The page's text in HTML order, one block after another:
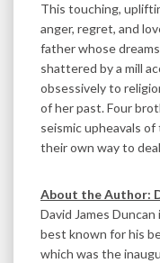
This touching,
anger, regret, and
father whose
shattered by a mill
obsessively to
of her past. Four
seismic upheavals
their own way to
About the Author:
David James
best known for his
which was the